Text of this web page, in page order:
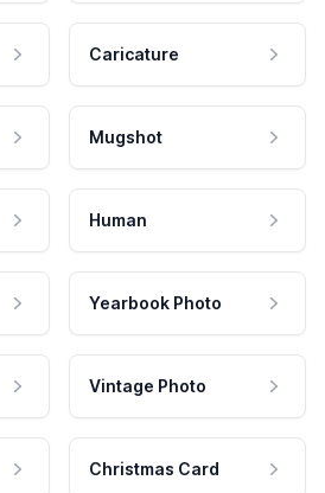
Caricature
Mugshot
Human
Yearbook Photo
Vintage Photo
Christmas Card